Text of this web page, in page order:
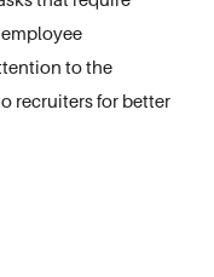
to the
recruiters for better